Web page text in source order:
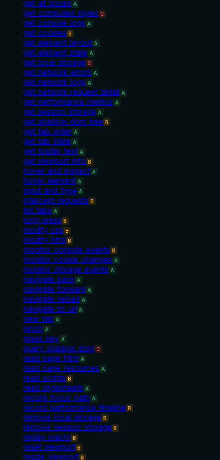
get_all_issues A
get_computed_styles C
get_console_logs A
get_cookies B
get_element_layout A
get_element_state A
get_local_storage C
get_network_errors A
get_network_logs A
get_network_request_detail A
get_performance_metrics A
get_session_storage A
get_shadow_dom_tree B
get_tab_order A
get_tab_state A
get_tooltip_text A
get_viewport_info B
hover_and_inspect A
hover_element A
input_and_type A
intercept_requests B
list_tabs A
long_press B
modify_css B
modify_html B
monitor_console_events B
monitor_cookie_changes A
monitor_storage_events A
navigate_back A
navigate_forward A
navigate_reload A
navigate_to_url A
new_tab A
pinch A
press_key A
query_shadow_dom C
read_page_html A
read_page_resources A
read_scripts B
read_stylesheets A
record_focus_path A
record_performance_timeline B
remove_local_storage B
remove_session_storage B
replay_macro B
reset_viewport B
resize_viewport B